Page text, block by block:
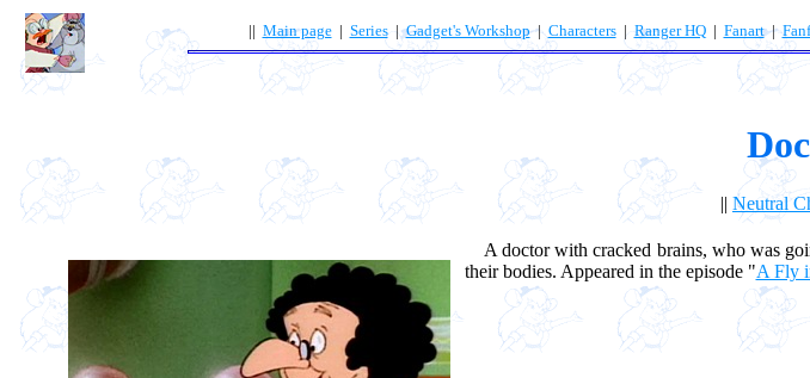
|| Main page| Series|Gadget's Workshop|Characters|Ranger HQ| Fanart|
|| Neutral
A doctor with cracked brains, who was
their bodies. Appeared in the episode "A Fly